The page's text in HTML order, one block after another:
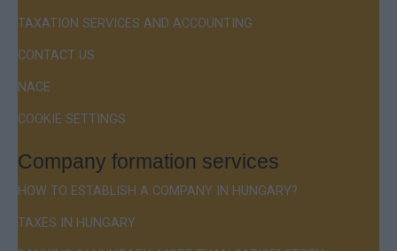
TAXATION SERVICES AND ACCOUNTING
CONTACT US
NACE
COOKIE SETTINGS
Company formation services
HOW TO ESTABLISH A COMPANY IN HUNGARY?
TAXES IN HUNGARY